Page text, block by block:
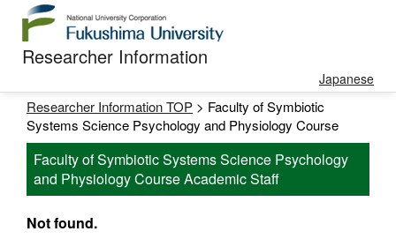
Researcher Information
Japanese
Researcher Information TOP > Faculty of Symbiotic
Systems Science Psychology and Physiology Course
Faculty of Symbiotic Systems Science Psychology
and Physiology Course Academic Staff
Not found.